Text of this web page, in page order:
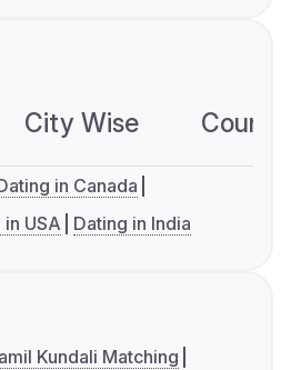
City Wise
in Canada
USA Dating in India
Kundali Matching